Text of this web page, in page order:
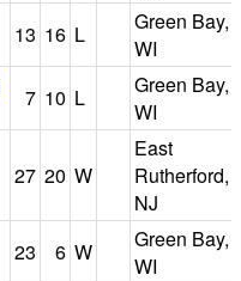
13 16 L
Green Bay,
WI
7 10 L
Green Bay,
WI
27 20 W
East
Rutherford,
NJ
23 6 W
Green Bay,
WI